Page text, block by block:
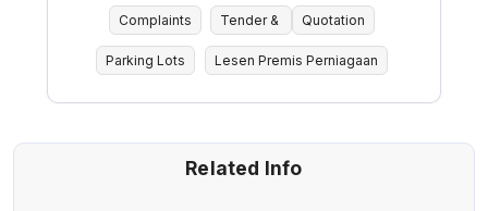
Complaints Tender & Quotation
Parking Lots Lesen Premis Perniagaan
Related Info